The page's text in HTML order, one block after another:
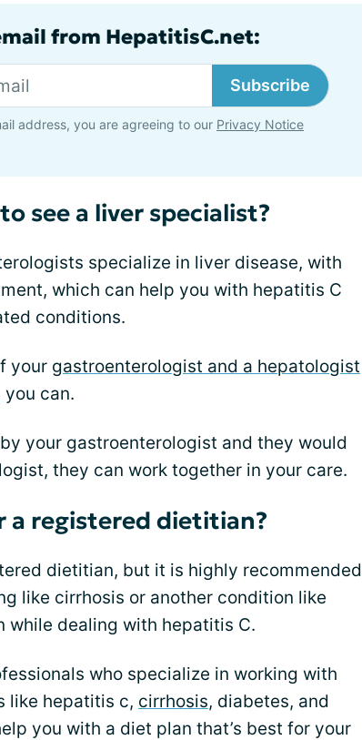
from HepatitisC.net:
Subscribe
address, you are agreeing to our Privacy Notice
see a liver specialist?
specialize in liver disease, with
which can help you with hepatitis C
conditions.
your gastroenterologist and a hepatologist
can.
your gastroenterologist and they would
they can work together in your care.
a registered dietitian?
dietitian, but it is highly recommended
like cirrhosis or another condition like
while dealing with hepatitis C.
who specialize in working with
like hepatitis c, cirrhosis, diabetes, and
you with a diet plan that’s best for your